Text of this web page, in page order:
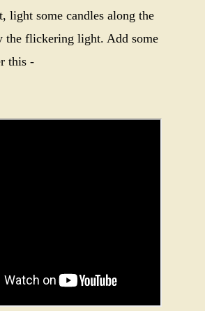
light some candles along the
the flickering light. Add some
this -